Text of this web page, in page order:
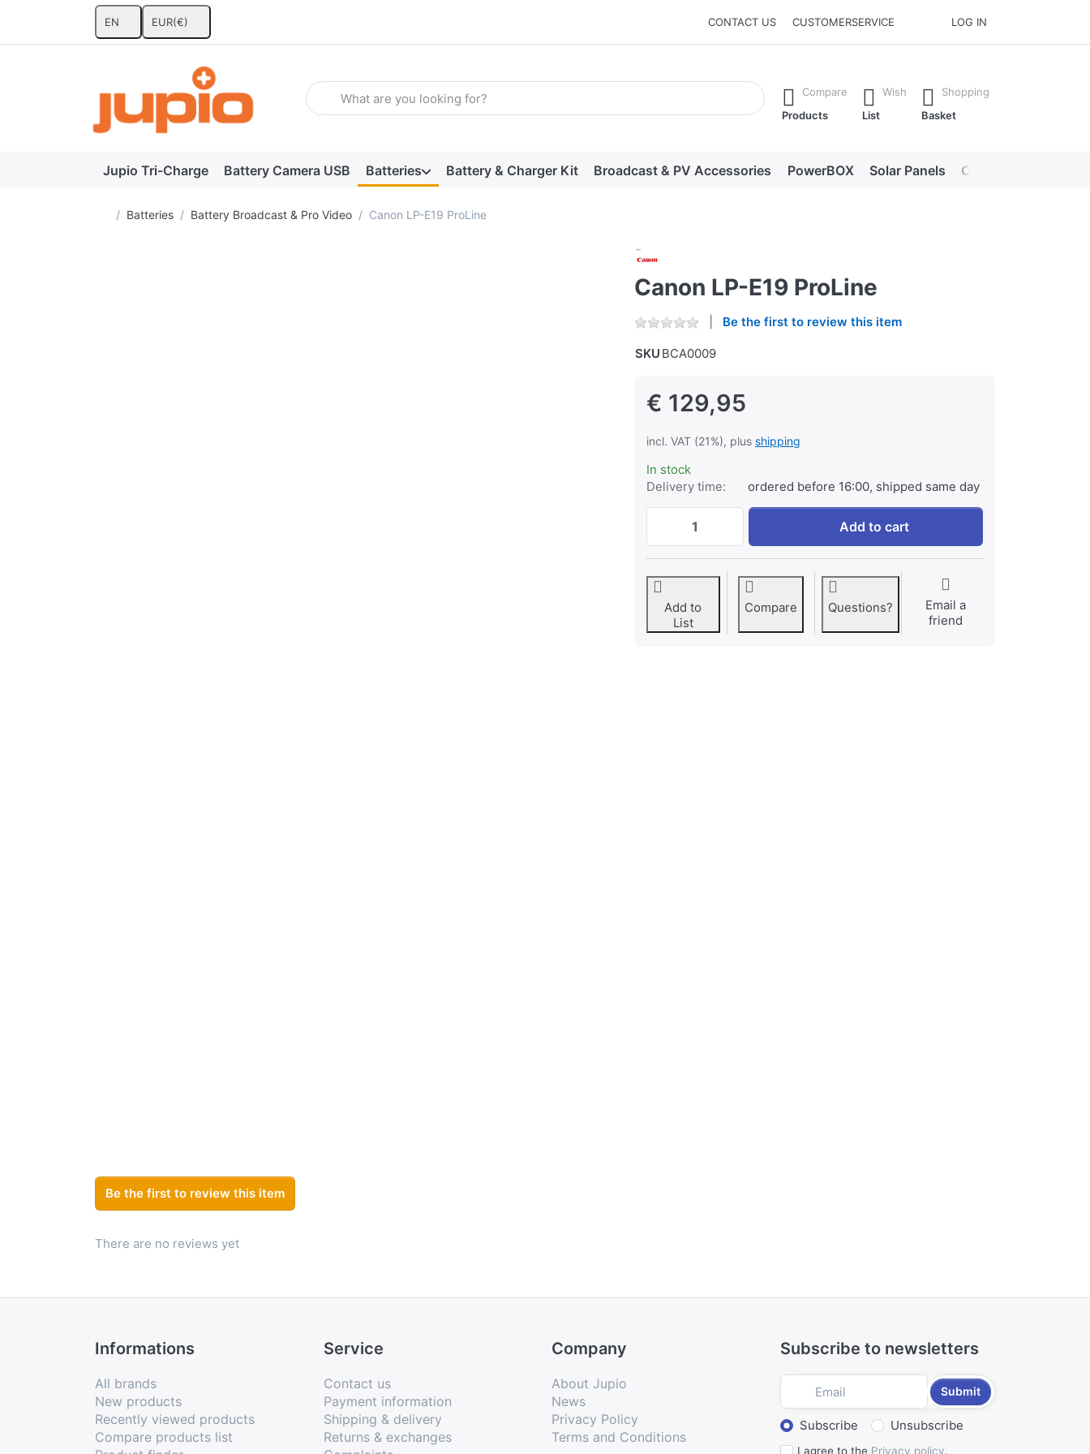
EN EUR(€) CONTACT US CUSTOMERSERVICE LOG IN
Enter a search term. Results will appear automatically as you type. Press the Enter key to view all the results.
Compare
Products
Wish
List
Shopping
Basket
Jupio Tri-Charge Battery Camera USB Batteries Battery & Charger Kit Broadcast & PV Accessories PowerBOX Solar Panels Chargers
Home page
Batteries Battery Broadcast & Pro Video Canon LP-E19 ProLine
Canon LP-E19 ProLine
Be the first to review this item
SKU BCA0009
€ 129,95
incl. VAT (21%), plus shipping
In stock
Delivery time:
ordered before 16:00, shipped same day
Canon LP-E19 ProLine at € 129,95, quantity 1.
Add to cart
Add to
List
Compare Questions?
Email a
friend
Be the first to review this item
There are no reviews yet
Informations
All brands
New products
Recently viewed products
Compare products list
Service
Contact us
Payment information
Shipping & delivery
Returns & exchanges
Company
About Jupio
News
Privacy Policy
Terms and Conditions
Subscribe to newsletters
Submit
Select action
Subscribe Unsubscribe
I agree to the Privacy policy.